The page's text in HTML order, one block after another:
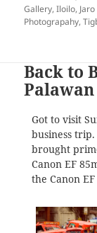
on
Gallery,Iloilo,
Photograpahy,
Back to
Palawan
Got to visit
business
brought
Canon EF
the Canon